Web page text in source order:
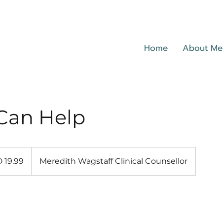
Home About Me
Help
19.99 Meredith Wagstaff Clinical Counsellor